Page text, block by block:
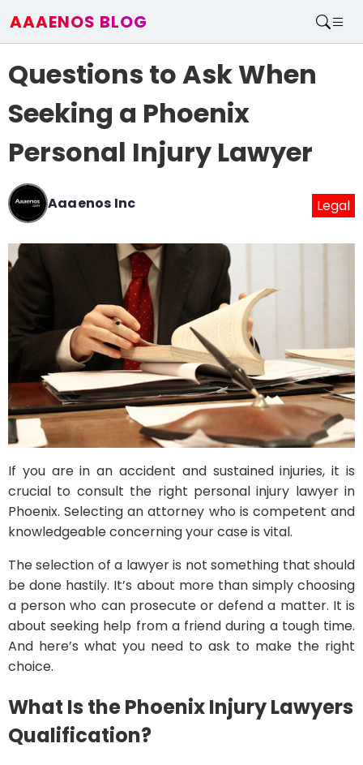
AAAENOS BLOG
Write For Us
Questions to Ask When
Seeking a Phoenix
Personal Injury Lawyer
Aaaenos Inc Legal
If you are in an accident and sustained injuries, it is
crucial to consult the right personal injury lawyer in
Phoenix. Selecting an attorney who is competent and
knowledgeable concerning your case is vital.
The selection of a lawyer is not something that should
be done hastily. It’s about more than simply choosing
a person who can prosecute or defend a matter. It is
about seeking help from a friend during a tough time.
And here’s what you need to ask to make the right
choice.
What Is the Phoenix Injury Lawyers
Qualification?